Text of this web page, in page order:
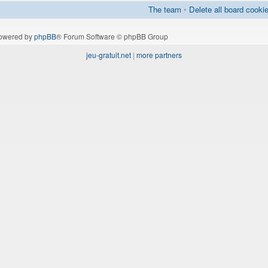
The team • Delete all board
byphpBB® Forum Software © phpBB Group
jeu-gratuit.net | more partners